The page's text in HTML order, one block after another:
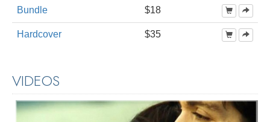
Bundle $18
Hardcover $35
VIDEOS